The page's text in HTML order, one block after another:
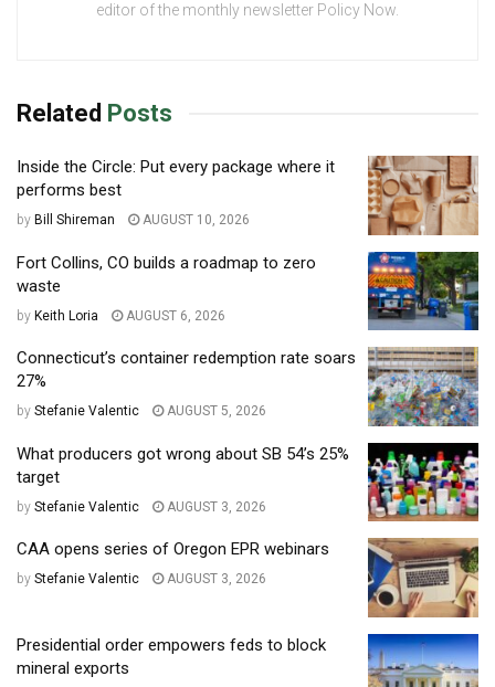
editor of the monthly newsletter Policy Now.
Related Posts
Inside the Circle: Put every package where it
performs best
by Bill Shireman AUGUST 10, 2026
Fort Collins, CO builds a roadmap to zero
waste
by Keith Loria AUGUST 6, 2026
Connecticut’s container redemption rate soars
27%
by Stefanie Valentic AUGUST 5, 2026
What producers got wrong about SB 54’s 25%
target
by Stefanie Valentic AUGUST 3, 2026
CAA opens series of Oregon EPR webinars
by Stefanie Valentic AUGUST 3, 2026
Presidential order empowers feds to block
mineral exports